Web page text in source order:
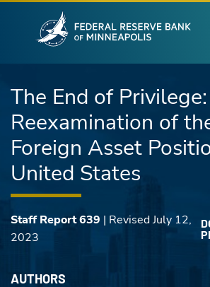
Skip to main content
The End of
Reexamination of
Foreign Asset
United States
Staff Report 639 | Revised July 12,
2023
AUTHORS